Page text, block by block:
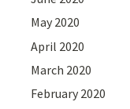
May 2020
April 2020
March 2020
February 2020